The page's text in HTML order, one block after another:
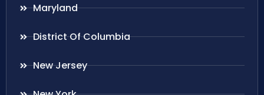
Maryland
District Of Columbia
New Jersey